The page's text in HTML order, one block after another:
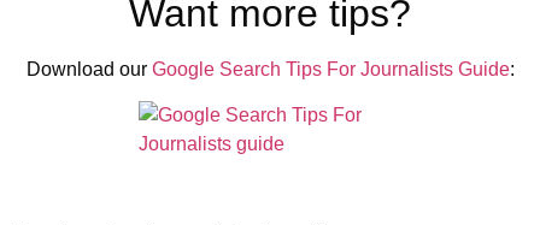
Want more tips?
Download our Google Search Tips For Journalists Guide: